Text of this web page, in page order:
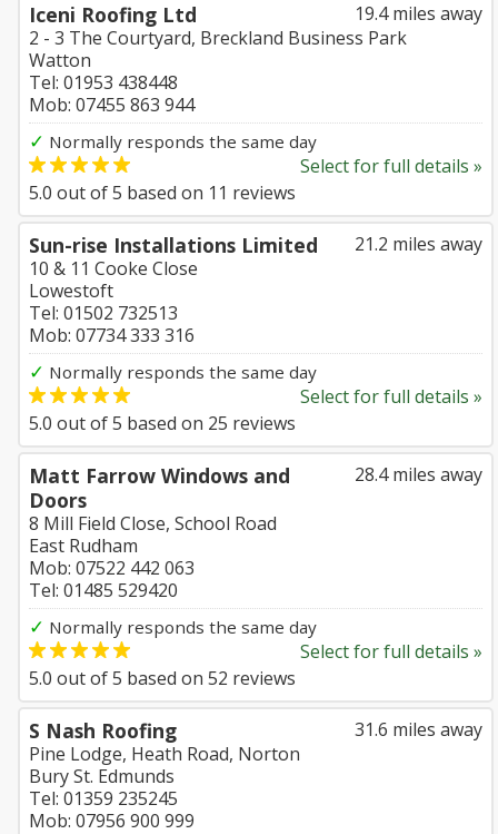
19.4 miles away
Iceni Roofing Ltd
2 - 3 The Courtyard, Breckland Business Park
Watton
Tel: 01953 438448
Mob: 07455 863 944
✓ Normally responds the same day
Select for full details »
5.0 out of5 based on 11 reviews
21.2 miles away
Sun-rise Installations Limited
10 & 11 Cooke Close
Lowestoft
Tel: 01502 732513
Mob: 07734 333 316
✓ Normally responds the same day
Select for full details »
5.0 out of5 based on 25 reviews
28.4 miles away
Matt Farrow Windows and
Doors
8 Mill Field Close, School Road
East Rudham
Mob: 07522 442 063
Tel: 01485 529420
✓ Normally responds the same day
Select for full details »
5.0 out of5 based on 52 reviews
31.6 miles away
S Nash Roofing
Pine Lodge, Heath Road, Norton
Bury St. Edmunds
Tel: 01359 235245
Mob: 07956 900 999